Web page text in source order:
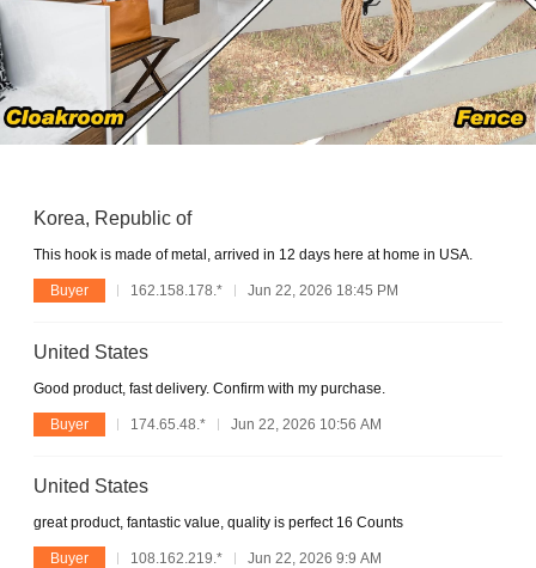
Korea, Republic of
This hook is made of metal, arrived in 12 days here at home in USA.
Buyer 162.158.178.* Jun 22, 2026 18:45 PM
United States
Good product, fast delivery. Confirm with my purchase.
Buyer 174.65.48.* Jun 22, 2026 10:56 AM
United States
great product, fantastic value, quality is perfect 16 Counts
Buyer 108.162.219.* Jun 22, 2026 9:9 AM